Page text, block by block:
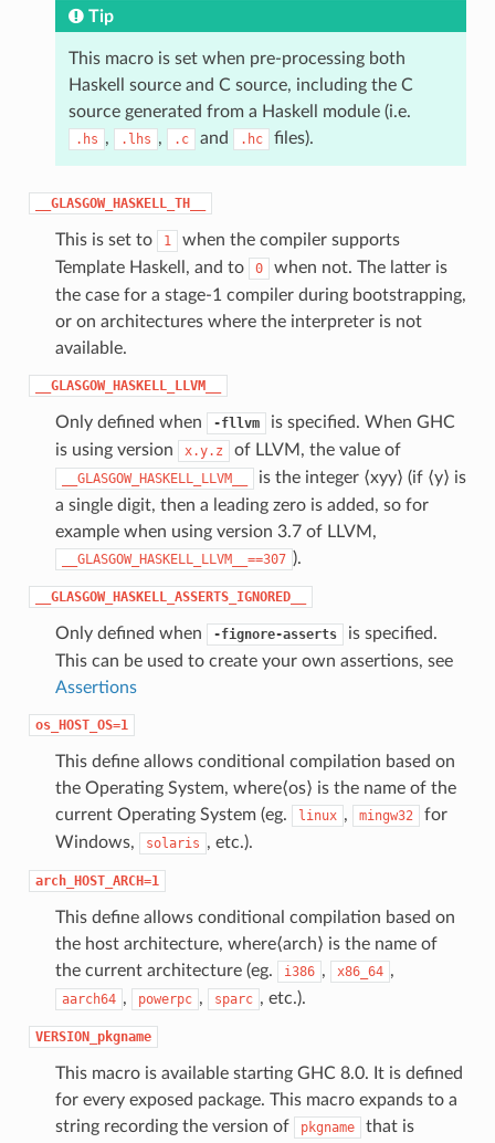
Tip
This macro is set when pre-processing both
Haskell source and C source, including the C
source generated from a Haskell module (i.e.
.hs , .lhs , .c and .hc files).
__GLASGOW_HASKELL_TH__
This is set to 1
when the compiler supports
Template Haskell, and to
0
when not. The latter is
the case for a stage-1 compiler during bootstrapping,
or on architectures where the interpreter is not
available.
__GLASGOW_HASKELL_LLVM__
Only defined when -fllvm
is specified. When GHC
is using version
x.y.z of LLVM, the value of
__GLASGOW_HASKELL_LLVM__
is the integer ⟨xyy⟩ (if ⟨y⟩ is
a single digit, then a leading zero is added, so for
example when using version 3.7 of LLVM,
__GLASGOW_HASKELL_LLVM__==307 ).
__GLASGOW_HASKELL_ASSERTS_IGNORED__
Only defined when -fignore-asserts
is specified.
This can be used to create your own assertions, see
Assertions
os_HOST_OS=1
This define allows conditional compilation based on
the Operating System, where⟨os⟩ is the name of the
current Operating System (eg.
linux , mingw32
for
Windows,
solaris , etc.).
arch_HOST_ARCH=1
This define allows conditional compilation based on
the host architecture, where⟨arch⟩ is the name of
the current architecture (eg.
i386 , x86_64 ,
aarch64 , powerpc , sparc , etc.).
VERSION_pkgname
This macro is available starting GHC 8.0. It is defined
for every exposed package. This macro expands to a
string recording the version of
pkgname
that is